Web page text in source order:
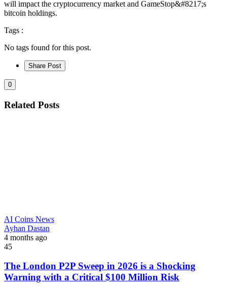
will impact the cryptocurrency market and GameStop&#8217;s
bitcoin holdings.
Tags :
No tags found for this post.
Share Post
0
Related Posts
AI Coins News
Ayhan Dastan
4 months ago
45
The London P2P Sweep in 2026 is a Shocking
Warning with a Critical $100 Million Risk